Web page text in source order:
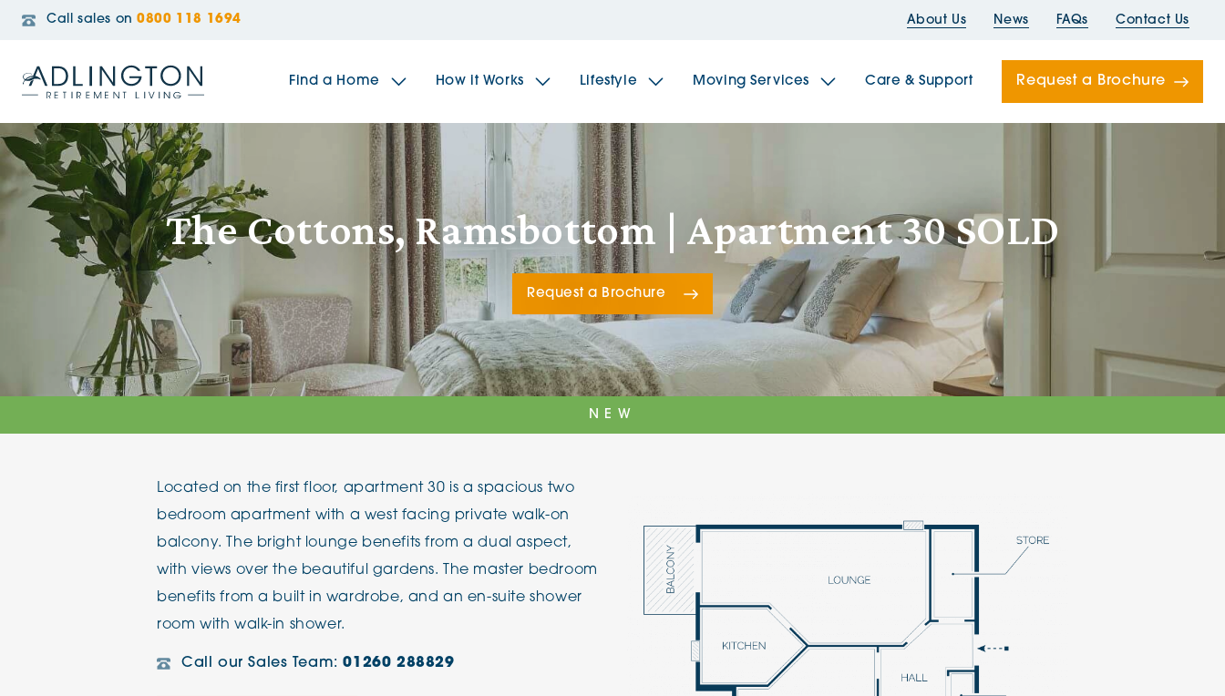
Call sales on 0800 118 1694 About Us News FAQs Contact Us
Find a Home
The Spindles
Broadleaf House
Brookfields House
Radford House
Riverside Gardens
The Woodlands The Folds
Jacobs Gate The Sailings
Adlington House Adlington House
How it Works Lifestyle Moving Services Care & Support Request a Brochure
The Cottons, Ramsbottom | Apartment 30 SOLD
Request a Brochure
NEW
Located on the first floor, apartment 30 is a spacious two
bedroom apartment with a west facing private walk-on
balcony. The bright lounge benefits from a dual aspect,
with views over the beautiful gardens. The master bedroom
benefits from a built in wardrobe, and an en-suite shower
room with walk-in shower.
Call our Sales Team:01260 288829